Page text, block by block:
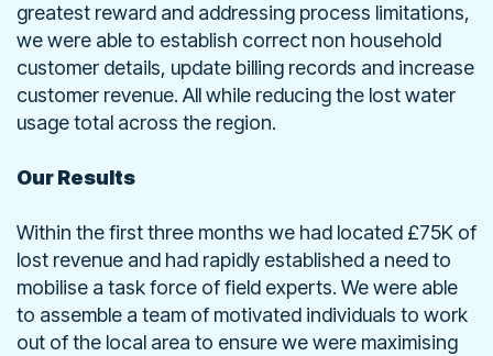
greatest reward and addressing process limitations,
we were able to establish correct non household
customer details, update billing records and increase
customer revenue. All while reducing the lost water
usage total across the region.
Our Results
Within the first three months we had located £75K of
lost revenue and had rapidly established a need to
mobilise a task force of field experts. We were able
to assemble a team of motivated individuals to work
out of the local area to ensure we were maximising